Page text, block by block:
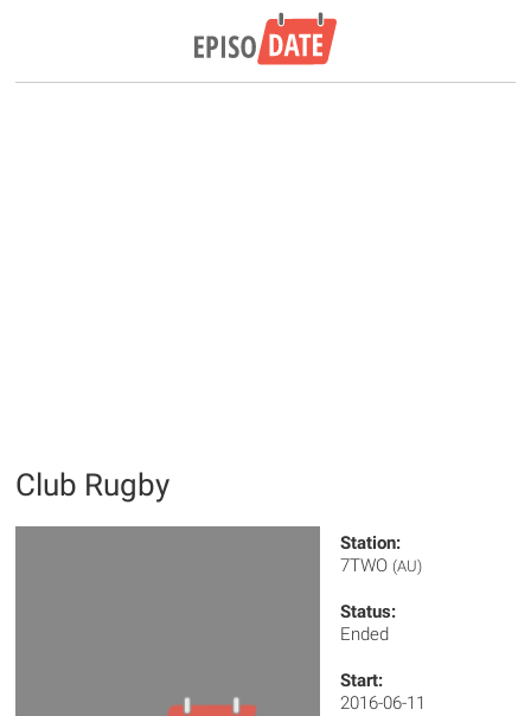
Club Rugby
Station:
7TWO (AU)
Status:
Ended
Start:
2016-06-11